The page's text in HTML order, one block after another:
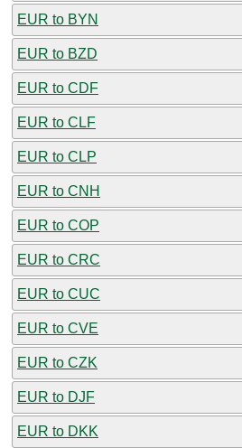
EUR to BYN
EUR to BZD
EUR to CDF
EUR to CLF
EUR to CLP
EUR to CNH
EUR to COP
EUR to CRC
EUR to CUC
EUR to CVE
EUR to CZK
EUR to DJF
EUR to DKK